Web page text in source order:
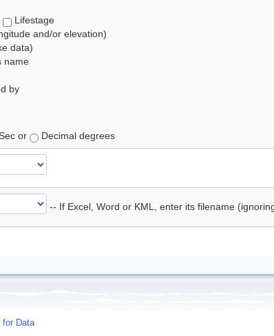
Lifestage
and/or elevation)
data)
name
by
or Decimal degrees
-- If Excel, Word or KML, enter its filename
for Data